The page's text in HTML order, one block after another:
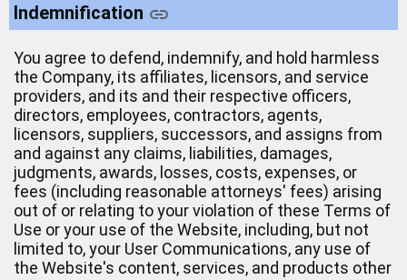
Indemnification
You agree to defend, indemnify, and hold harmless
the Company, its affiliates, licensors, and service
providers, and its and their respective officers,
directors, employees, contractors, agents,
licensors, suppliers, successors, and assigns from
and against any claims, liabilities, damages,
judgments, awards, losses, costs, expenses, or
fees (including reasonable attorneys' fees) arising
out of or relating to your violation of these Terms of
Use or your use of the Website, including, but not
limited to, your User Communications, any use of
the Website's content, services, and products other